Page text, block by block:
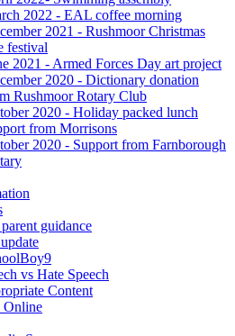
2022 - EAL coffee morning
2021 - Rushmoor Christmas
festival
2021 - Armed Forces Day art project
2020 - Dictionary donation
Rushmoor Rotary Club
2020 - Holiday packed lunch
from Morrisons
2020 - Support from Farnborough
guidance
vs Hate Speech
Content
Online